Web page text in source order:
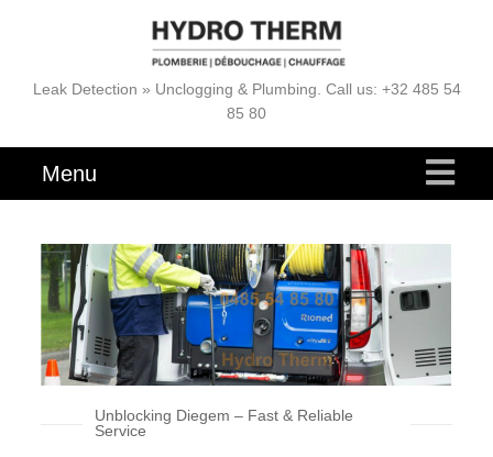
Leak Detection » Unclogging & Plumbing. Call us: +32 485 54
85 80
Menu
Unblocking Diegem – Fast & Reliable
Service